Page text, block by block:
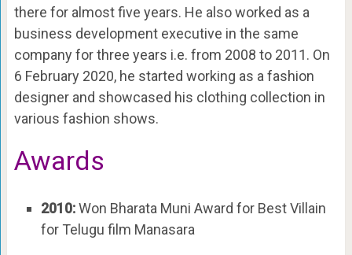
there for almost five years. He also worked as a
business development executive in the same
company for three years i.e. from 2008 to 2011. On
6 February 2020, he started working as a fashion
designer and showcased his clothing collection in
various fashion shows.
Awards
2010:Won Bharata Muni Award for Best Villain
for Telugu film Manasara